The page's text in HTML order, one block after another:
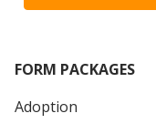
FORM PACKAGES
Adoption